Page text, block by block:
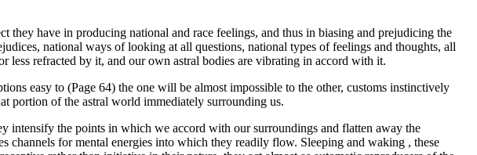
they have in producing national and race feelings, and thus in biasing and prejudicing the
national ways of looking at all questions, national types of feelings and thoughts, all
less refracted by it, and our own astral bodies are vibrating in accord with it.
easy to (Page 64) the one will be almost impossible to the other, customs instinctively
portion of the astral world immediately surrounding us.
intensify the points in which we accord with our surroundings and flatten away the
channels for mental energies into which they readily flow. Sleeping and waking , these